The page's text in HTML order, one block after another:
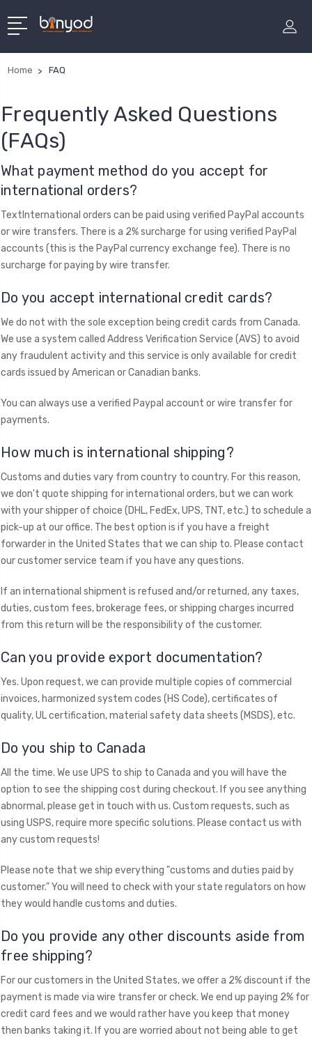
Home FAQ
Frequently Asked Questions
(FAQs)
​What payment method do you accept for
international orders?
TextInternational orders can be paid using verified PayPal accounts
or wire transfers. There is a 2% surcharge for using verified PayPal
accounts (this is the PayPal currency exchange fee). There is no
surcharge for paying by wire transfer.
Do you accept international credit cards?
We do not with the sole exception being credit cards from Canada.
We use a system called Address Verification Service (AVS) to avoid
any fraudulent activity and this service is only available for credit
cards issued by American or Canadian banks.
You can always use a verified Paypal account or wire transfer for
payments.
​How much is international shipping?
Customs and duties vary from country to country. For this reason,
we don't quote shipping for international orders, but we can work
with your shipper of choice (DHL, FedEx, UPS, TNT, etc.) to schedule a
pick-up at our office. The best option is if you have a freight
forwarder in the United States that we can ship to. Please contact
our customer service team if you have any questions.
If an international shipment is refused and/or returned, any taxes,
duties, custom fees, brokerage fees, or shipping charges incurred
from this return will be the responsibility of the customer.
​Can you provide export documentation?
Yes. Upon request, we can provide multiple copies of commercial
invoices, harmonized system codes (HS Code), certificates of
quality, UL certification, material safety data sheets (MSDS), etc.
Do you ship to Canada
All the time. We use UPS to ship to Canada and you will have the
option to see the shipping cost during checkout. If you see anything
abnormal, please get in touch with us. Custom requests, such as
using USPS, require more specific solutions. Please contact us with
any custom requests!
Please note that we ship everything "customs and duties paid by
customer." You will need to check with your state regulators on how
they would handle customs and duties.
Do you provide any other discounts aside from
free shipping?
For our customers in the United States, we offer a 2% discount if the
payment is made via wire transfer or check. We end up paying 2% for
credit card fees and we would rather have you keep that money
then banks taking it. If you are worried about not being able to get